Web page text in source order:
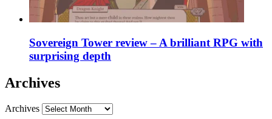
Sovereign Tower review – A brilliant RPG with
surprising depth
Archives
Archives